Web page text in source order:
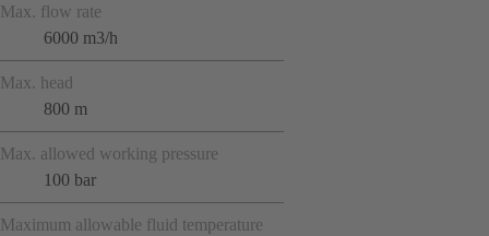
Max. flow rate
6000 m3/h
Max. head
800 m
Max. allowed working pressure
100 bar
Maximum allowable fluid temperature